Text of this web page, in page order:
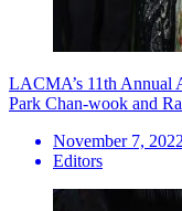
LACMA’s 11th Annual
Park Chan-wook and
November 7, 2022
Editors